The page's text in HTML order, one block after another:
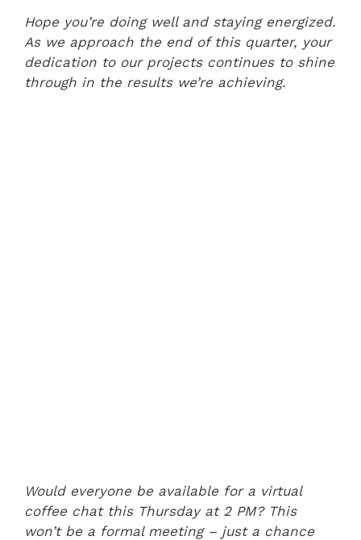
Hope you’re doing well and staying energized.
As we approach the end of this quarter, your
dedication to our projects continues to shine
through in the results we’re achieving.
Would everyone be available for a virtual
coffee chat this Thursday at 2 PM? This
won’t be a formal meeting – just a chance